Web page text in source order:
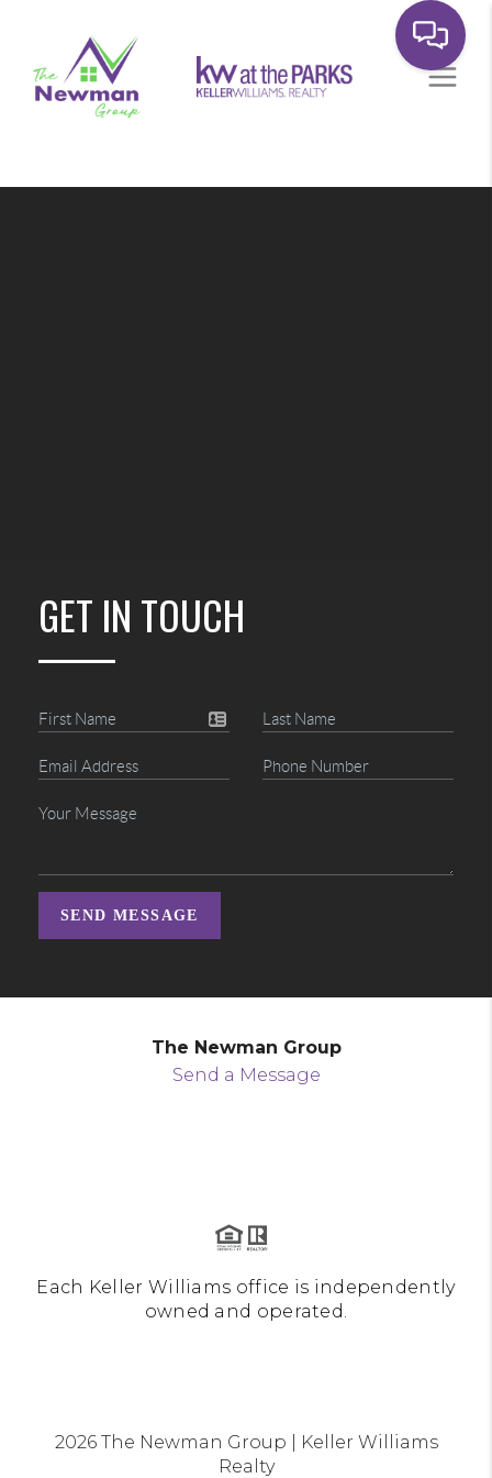
GET IN TOUCH
SEND MESSAGE
The Newman Group
Send a Message
Each Keller Williams office is independently
owned and operated.
2026The Newman Group | Keller Williams
Realty